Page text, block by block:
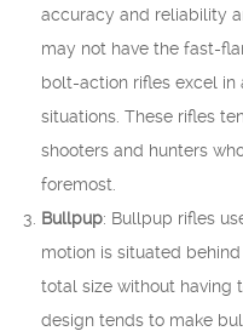
accuracy and reliability
may not have the fast-
bolt-action rifles excel in
situations. These rifles
shooters and hunters
foremost.
Bullpup: Bullpup rifles
motion is situated
total size without having
design tends to make